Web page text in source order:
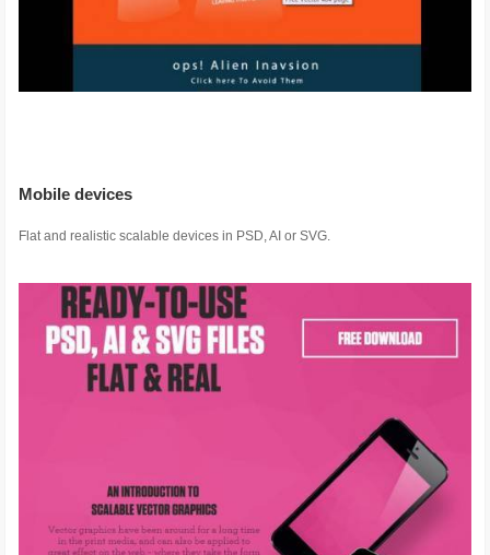
Mobile devices
Flat and realistic scalable devices in PSD, AI or SVG.